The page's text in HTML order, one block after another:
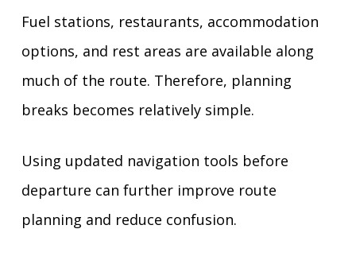
Fuel stations, restaurants, accommodation
options, and rest areas are available along
much of the route. Therefore, planning
breaks becomes relatively simple.
Using updated navigation tools before
departure can further improve route
planning and reduce confusion.